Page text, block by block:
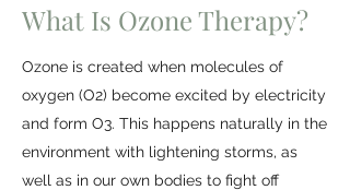
What Is Ozone Therapy?
Ozone is created when molecules of
oxygen (O2) become excited by electricity
and form O3. This happens naturally in the
environment with lightening storms, as
well as in our own bodies to fight off